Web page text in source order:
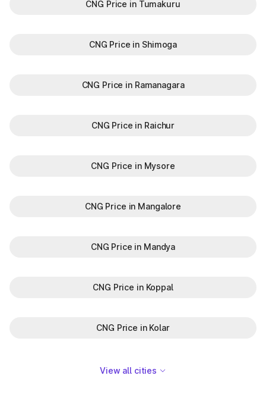
CNG Price in Tumakuru
CNG Price in Shimoga
CNG Price in Ramanagara
CNG Price in Raichur
CNG Price in Mysore
CNG Price in Mangalore
CNG Price in Mandya
CNG Price in Koppal
CNG Price in Kolar
View all cities